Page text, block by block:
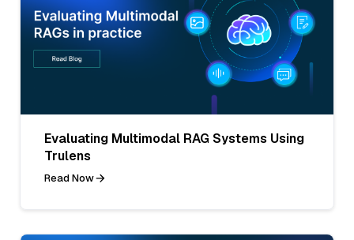
Evaluating Multimodal RAG Systems Using
Trulens
Read Now